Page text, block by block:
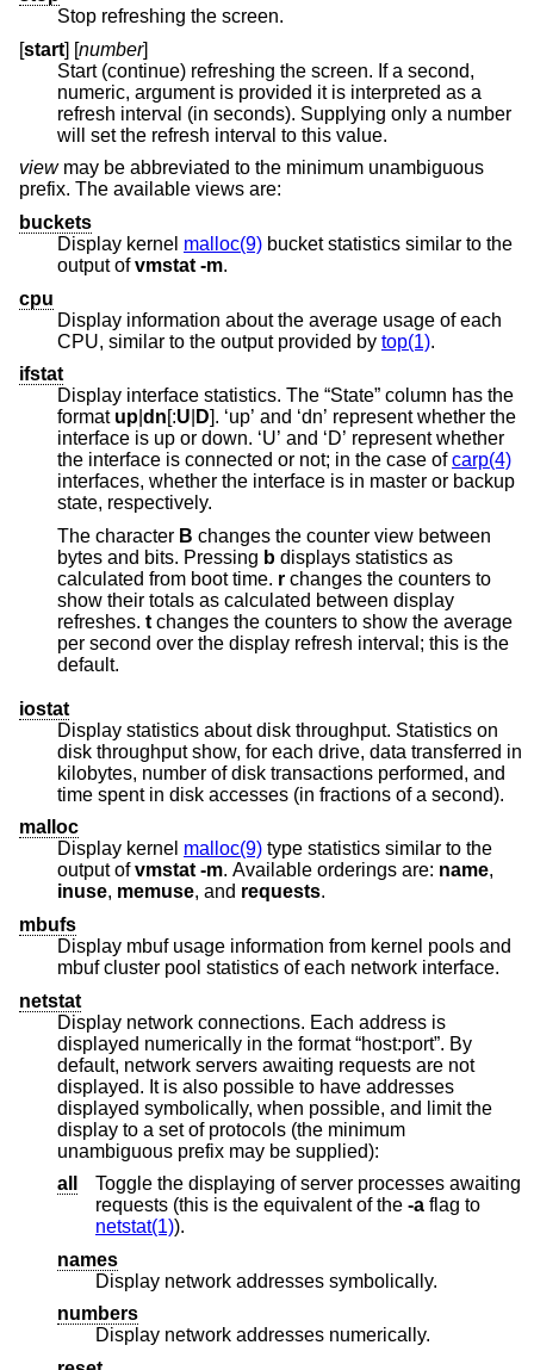
Stop refreshing the screen.
[start] [number]
Start (continue) refreshing the screen. If a second,
numeric, argument is provided it is interpreted as a
refresh interval (in seconds). Supplying only a number
will set the refresh interval to this value.
viewmay be abbreviated to the minimum unambiguous
prefix. The available views are:
buckets
Display kernel malloc(9) bucket statistics similar to the
output ofvmstat -m.
cpu
Display information about the average usage of each
CPU, similar to the output provided by top(1).
ifstat
Display interface statistics. The “State” column has the
format up dn[:U D]. ‘up’ and ‘dn’ represent whether the
interface is up or down. ‘U’ and ‘D’ represent whether
the interface is connected or not; in the case ofcarp(4)
interfaces, whether the interface is in master or backup
state, respectively.
The character B changes the counter view between
bytes and bits. Pressing b displays statistics as
calculated from boot time. r
show their totals as calculated between display
refreshes. t changes the counters to show the average
per second over the display refresh interval; this is the
default.
iostat
Display statistics about disk throughput. Statistics on
disk throughput show, for each drive, data transferred in
kilobytes, number of disk transactions performed, and
time spent in disk accesses (in fractions of a second).
malloc
Display kernel malloc(9) type statistics similar to the
output ofvmstat -m . Available orderings are: name,
inuse, memuse, and requests.
mbufs
Display mbuf usage information from kernel pools and
mbuf cluster pool statistics of each network interface.
netstat
Display network connections. Each address is
displayed numerically in the format “host:port”. By
default, network servers awaiting requests are not
displayed. It is also possible to have addresses
displayed symbolically, when possible, and limit the
display to a set of protocols (the minimum
unambiguous prefix may be supplied):
all
Toggle the displaying of server processes awaiting
requests (this is the equivalent of the -a flag to
netstat(1)).
names
Display network addresses symbolically.
numbers
Display network addresses numerically.